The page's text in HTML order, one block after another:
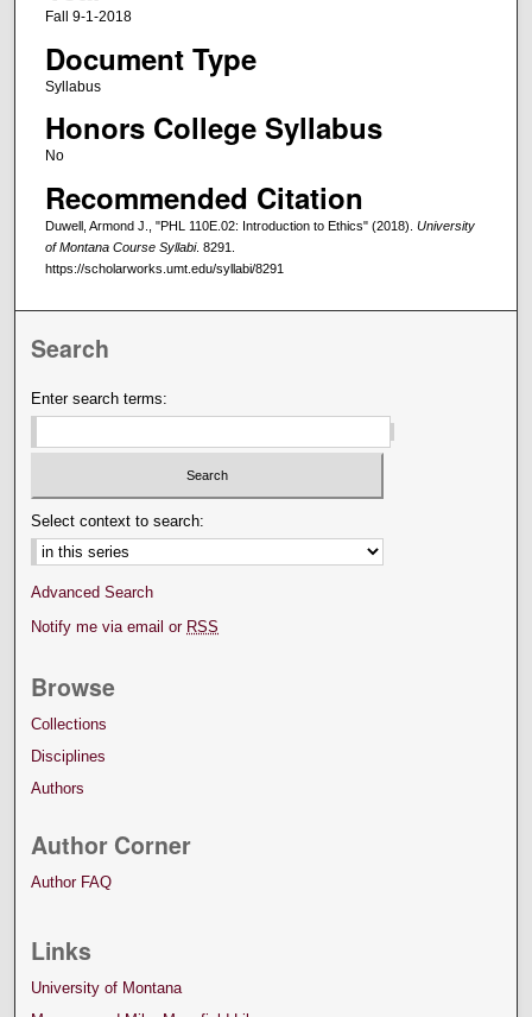
Fall 9-1-2018
Document Type
Syllabus
Honors College Syllabus
No
Recommended Citation
Duwell, Armond J., "PHL 110E.02: Introduction to Ethics" (2018). University
of Montana Course Syllabi. 8291.
https://scholarworks.umt.edu/syllabi/8291
Search
Enter search terms:
Select context to search:
Advanced Search
Notify me via email or RSS
Browse
Collections
Disciplines
Authors
Author Corner
Author FAQ
Links
University of Montana